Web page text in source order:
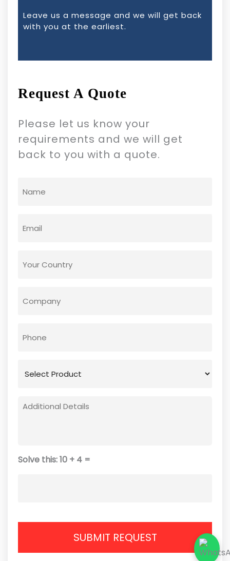
Leave us a message and we will get back
with you at the earliest.
Request A Quote
Please let us know your
requirements and we will get
back to you with a quote.
Solve this: 10 + 4 =
SUBMIT REQUEST